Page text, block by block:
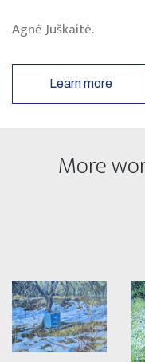
Agnė Juškaitė.
Learn more
More